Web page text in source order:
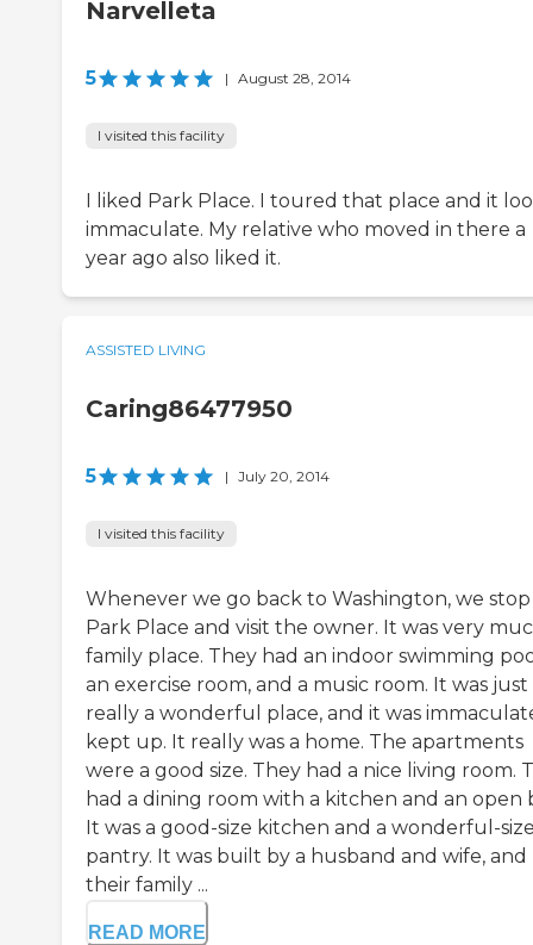
Narvelleta
5 | August 28, 2014
I visited this facility
I liked Park Place. I toured that place and it
immaculate. My relative who moved in there a
year ago also liked it.
ASSISTED LIVING
Caring86477950
5 | July 20, 2014
I visited this facility
Whenever we go back to Washington, we
Park Place and visit the owner. It was very
family place. They had an indoor swimming
an exercise room, and a music room. It was just
really a wonderful place, and it was
kept up. It really was a home. The apartments
were a good size. They had a nice living room.
had a dining room with a kitchen and an open
It was a good-size kitchen and a wonderful-
pantry. It was built by a husband and wife, and
their family ...
READ MORE